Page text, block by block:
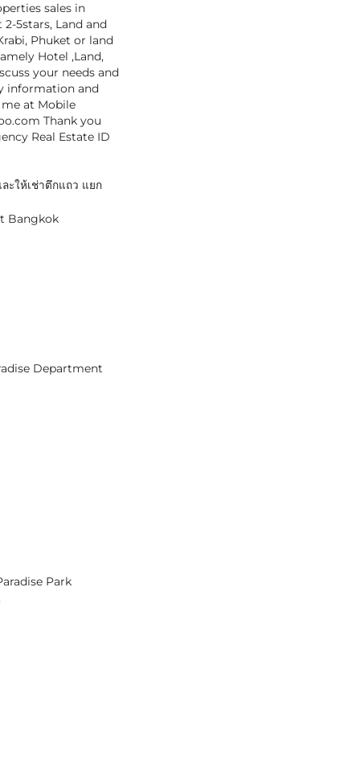
sales in
5stars, Land and
Phuket or land
Hotel ,Land,
your needs and
information and
at Mobile
Thank you
Real Estate ID
ให้เช่าตึกแถว แยก
Bangkok
Department
Park